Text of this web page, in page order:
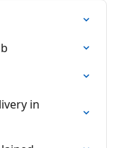
in